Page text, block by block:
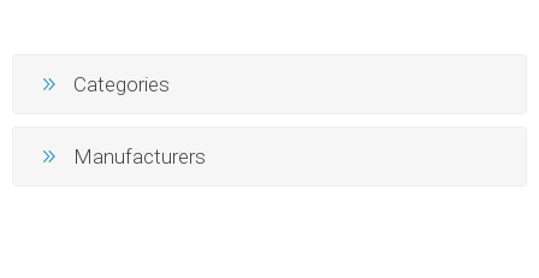
Categories
Manufacturers